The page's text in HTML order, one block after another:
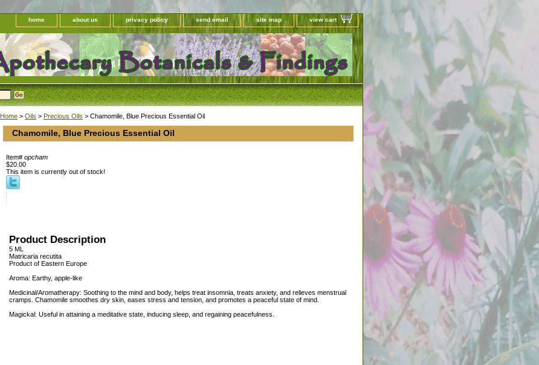
home about us privacy policy send email site map view cart
Home > Oils > Precious Oils > Chamomile, Blue Precious Essential Oil
Chamomile, Blue Precious Essential Oil
Item# opcham
$20.00
This item is currently out of stock!
Product Description
5 ML
Matricaria recutita
Product of Eastern Europe
Aroma: Earthy, apple-like
Medicinal/Aromatherapy: Soothing to the mind and body, helps treat insomnia, treats anxiety, and relieves menstrual
cramps. Chamomile smoothes dry skin, eases stress and tension, and promotes a peaceful state of mind.
Magickal: Useful in attaining a meditative state, inducing sleep, and regaining peacefulness.